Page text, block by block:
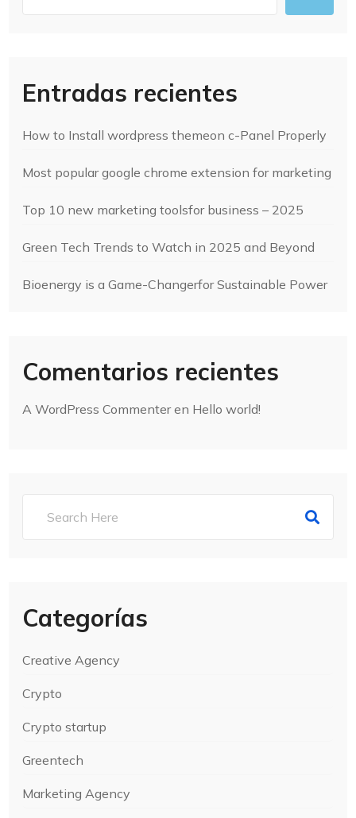
Entradas recientes
How to Install wordpress themeon c-Panel Properly
Most popular google chrome extension for marketing
Top 10 new marketing toolsfor business – 2025
Green Tech Trends to Watch in 2025 and Beyond
Bioenergy is a Game-Changerfor Sustainable Power
Comentarios recientes
A WordPress Commenteren Hello world!
Categorías
Creative Agency
Crypto
Crypto startup
Greentech
Marketing Agency